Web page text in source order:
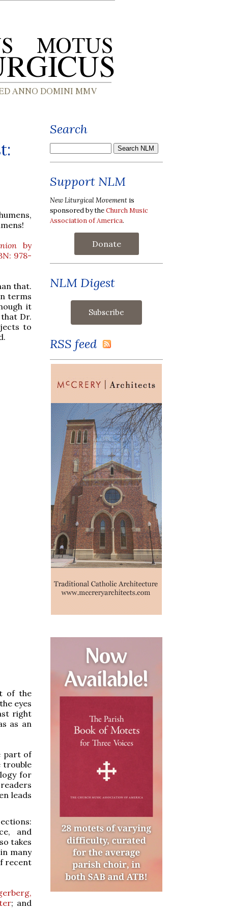
by
978-
that.
terms
it
Dr.
to
of the
eyes
right
as an
part of
trouble
for
leads
and
takes
many
recent
; and
Search
Support NLM
New Liturgical Movement is
sponsored by theChurch Music
Association of America.
Donate
NLM Digest
RSS feed